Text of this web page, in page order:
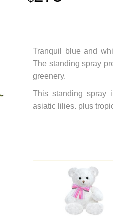
Tranquil blue and
The standing spray
greenery.
This standing spray
asiatic lilies, plus